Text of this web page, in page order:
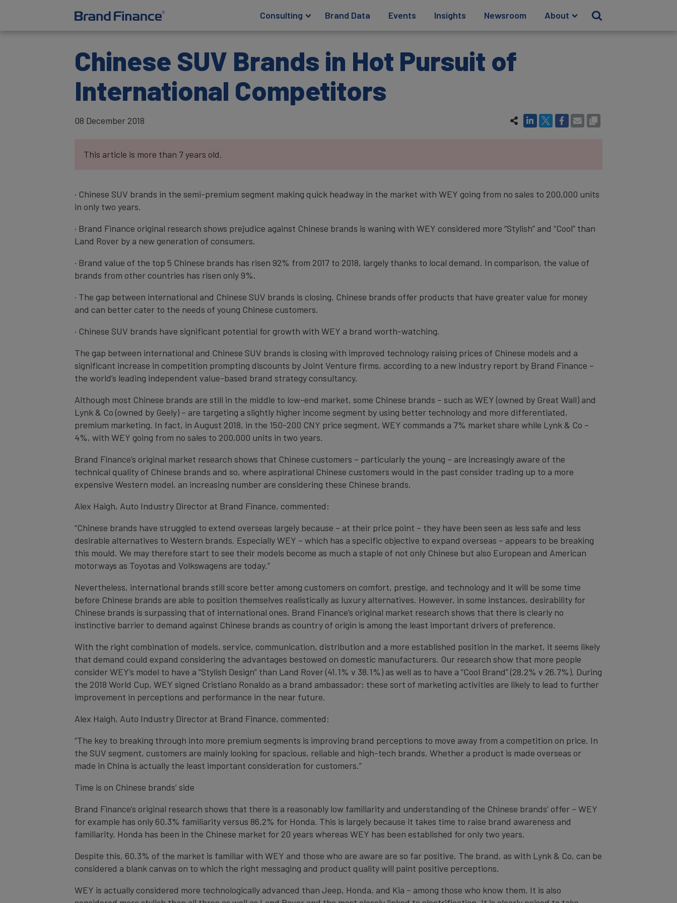
Consulting Brand Data Events Insights Newsroom About
Chinese SUV Brands in Hot Pursuit of
International Competitors
08 December 2018
This article is more than 7 years old.
· Chinese SUV brands in the semi-premium segment making quick headway in the market with WEY going from no sales to 200,000 units
in only two years.
· Brand Finance original research shows prejudice against Chinese brands is waning with WEY considered more “Stylish” and “Cool” than
Land Rover by a new generation of consumers.
· Brand value of the top 5 Chinese brands has risen 92% from 2017 to 2018, largely thanks to local demand. In comparison, the value of
brands from other countries has risen only 9%.
· The gap between international and Chinese SUV brands is closing. Chinese brands offer products that have greater value for money
and can better cater to the needs of young Chinese customers.
· Chinese SUV brands have significant potential for growth with WEY a brand worth-watching.
The gap between international and Chinese SUV brands is closing with improved technology raising prices of Chinese models and a
significant increase in competition prompting discounts by Joint Venture firms, according to a new industry report by Brand Finance –
the world’s leading independent value-based brand strategy consultancy.
Although most Chinese brands are still in the middle to low-end market, some Chinese brands – such as WEY (owned by Great Wall) and
Lynk & Co (owned by Geely) – are targeting a slightly higher income segment by using better technology and more differentiated,
premium marketing. In fact, in August 2018, in the 150-200 CNY price segment, WEY commands a 7% market share while Lynk & Co –
4%, with WEY going from no sales to 200,000 units in two years.
Brand Finance’s original market research shows that Chinese customers – particularly the young – are increasingly aware of the
technical quality of Chinese brands and so, where aspirational Chinese customers would in the past consider trading up to a more
expensive Western model, an increasing number are considering these Chinese brands.
Alex Haigh, Auto Industry Director at Brand Finance, commented:
“Chinese brands have struggled to extend overseas largely because – at their price point – they have been seen as less safe and less
desirable alternatives to Western brands. Especially WEY – which has a specific objective to expand overseas – appears to be breaking
this mould. We may therefore start to see their models become as much a staple of not only Chinese but also European and American
motorways as Toyotas and Volkswagens are today.”
Nevertheless, international brands still score better among customers on comfort, prestige, and technology and it will be some time
before Chinese brands are able to position themselves realistically as luxury alternatives. However, in some instances, desirability for
Chinese brands is surpassing that of international ones. Brand Finance’s original market research shows that there is clearly no
instinctive barrier to demand against Chinese brands as country of origin is among the least important drivers of preference.
With the right combination of models, service, communication, distribution and a more established position in the market, it seems likely
that demand could expand considering the advantages bestowed on domestic manufacturers. Our research show that more people
consider WEY’s model to have a “Stylish Design” than Land Rover (41.1% v 38.1%) as well as to have a “Cool Brand” (28.2% v 26.7%). During
the 2018 World Cup, WEY signed Cristiano Ronaldo as a brand ambassador; these sort of marketing activities are likely to lead to further
improvement in perceptions and performance in the near future.
Alex Haigh, Auto Industry Director at Brand Finance, commented:
“The key to breaking through into more premium segments is improving brand perceptions to move away from a competition on price. In
the SUV segment, customers are mainly looking for spacious, reliable and high-tech brands. Whether a product is made overseas or
made in China is actually the least important consideration for customers.”
Time is on Chinese brands’ side
Brand Finance’s original research shows that there is a reasonably low familiarity and understanding of the Chinese brands’ offer – WEY
for example has only 60.3% familiarity versus 86.2% for Honda. This is largely because it takes time to raise brand awareness and
familiarity. Honda has been in the Chinese market for 20 years whereas WEY has been established for only two years.
Despite this, 60.3% of the market is familiar with WEY and those who are aware are so far positive. The brand, as with Lynk & Co, can be
considered a blank canvas on to which the right messaging and product quality will paint positive perceptions.
WEY is actually considered more technologically advanced than Jeep, Honda, and Kia – among those who know them. It is also